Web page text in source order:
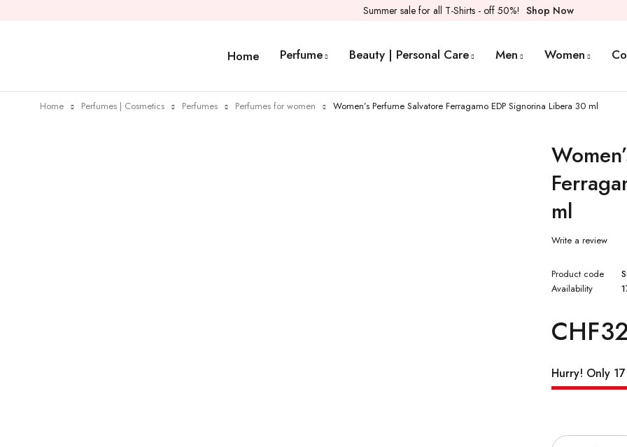
Summer sale for all T-Shirts - off 50%! Shop Now
Home Perfume Beauty | Personal Care Men Women
Home Perfumes | Cosmetics Perfumes Perfumes for women Women’s Perfume Salvatore Ferragamo EDP Signorina Libera 30 ml
ml
Write a review
Product code
Availability
CHF
Hurry! Only